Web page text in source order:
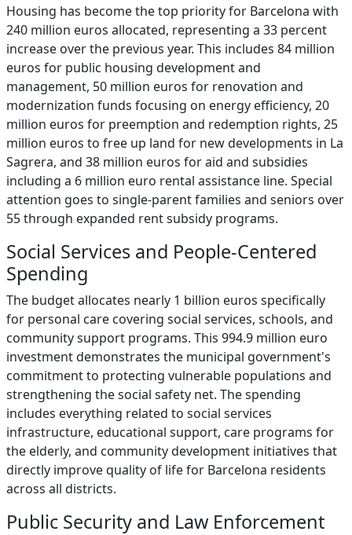
Housing has become the top priority for Barcelona with
240 million euros allocated, representing a 33 percent
increase over the previous year. This includes 84 million
euros for public housing development and
management, 50 million euros for renovation and
modernization funds focusing on energy efficiency, 20
million euros for preemption and redemption rights, 25
million euros to free up land for new developments in La
Sagrera, and 38 million euros for aid and subsidies
including a 6 million euro rental assistance line. Special
attention goes to single-parent families and seniors over
55 through expanded rent subsidy programs.
Social Services and People-Centered
Spending
The budget allocates nearly 1 billion euros specifically
for personal care covering social services, schools, and
community support programs. This 994.9 million euro
investment demonstrates the municipal government's
commitment to protecting vulnerable populations and
strengthening the social safety net. The spending
includes everything related to social services
infrastructure, educational support, care programs for
the elderly, and community development initiatives that
directly improve quality of life for Barcelona residents
across all districts.
Public Security and Law Enforcement